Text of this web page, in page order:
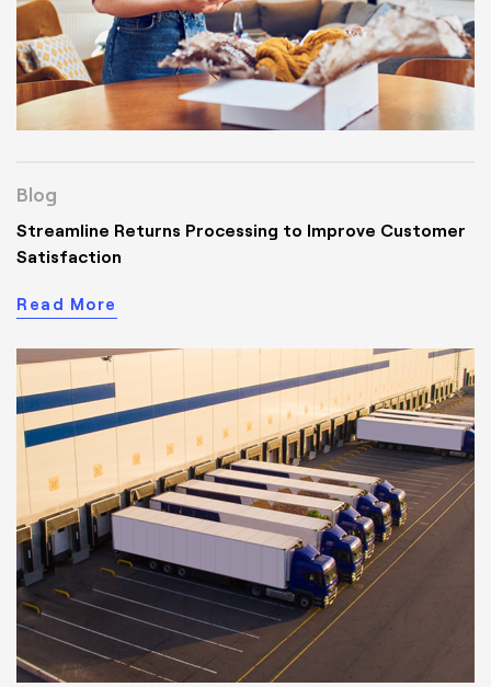
Blog
Streamline Returns Processing to Improve Customer
Satisfaction
Read More